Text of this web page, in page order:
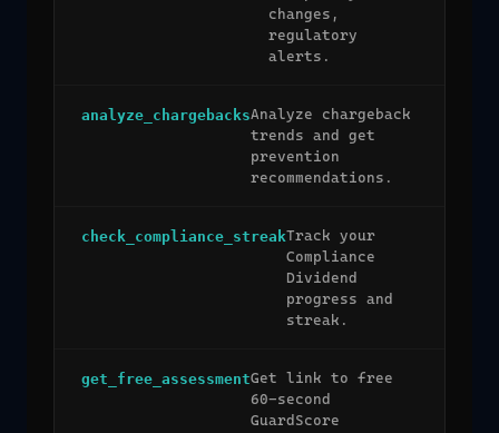
changes,
regulatory
alerts.
analyze_chargebacksAnalyze chargeback
trends and get
prevention
recommendations.
check_compliance_streakTrack your
Compliance
Dividend
progress and
streak.
get_free_assessmentGet link to free
60-second
GuardScore